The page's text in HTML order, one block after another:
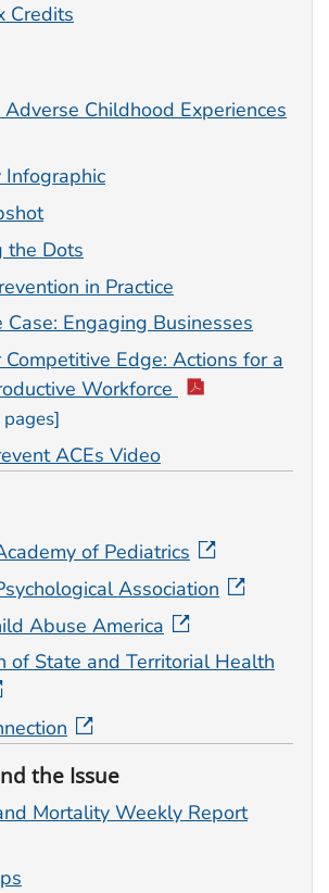
Credits
Childhood Experiences
Infographic
the Dots
in Practice
Case: Engaging Businesses
Competitive Edge: Actions for a
Workforce
ACEs Video
of Pediatrics
Association
Abuse America
of State and Territorial Health
the Issue
Mortality Weekly Report